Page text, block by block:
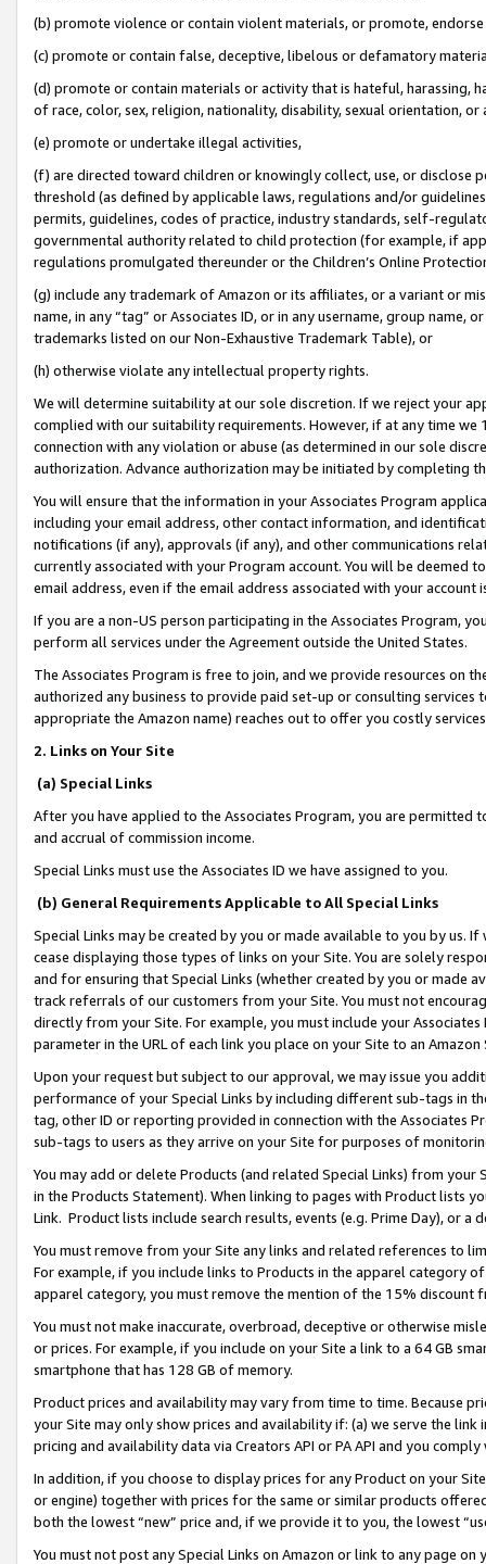
(b) promote violence or contain violent materials, or promote,
(c) promote or contain false, deceptive, libelous or defamatory
(d) promote or contain materials or activity that is hateful, harassing,
of race, color, sex, religion, nationality, disability, sexual orientation, or
(e) promote or undertake illegal activities,
(f) are directed toward children or knowingly collect, use, or
threshold (as defined by applicable laws, regulations and/or
permits, guidelines, codes of practice, industry standards, self-
governmental authority related to child protection (for example, if
regulations promulgated thereunder or the Children’s Online
(g) include any trademark of Amazon or its affiliates, or a variant or
name, in any “tag” or Associates ID, or in any username, group
trademarks listed on our Non-Exhaustive Trademark Table), or
(h) otherwise violate any intellectual property rights.
We will determine suitability at our sole discretion. If we reject your
complied with our suitability requirements. However, if at any time
connection with any violation or abuse (as determined in our sole
authorization. Advance authorization may be initiated by completing
You will ensure that the information in your Associates Program
including your email address, other contact information, and
notifications (if any), approvals (if any), and other communications
currently associated with your Program account. You will be deemed
email address, even if the email address associated with your account
If you are a non-US person participating in the Associates Program,
perform all services under the Agreement outside the United States.
The Associates Program is free to join, and we provide resources on
authorized any business to provide paid set-up or consulting
appropriate the Amazon name) reaches out to offer you costly
2. Links on Your Site
(a) Special Links
After you have applied to the Associates Program, you are permitted
and accrual of commission income.
Special Links must use the Associates ID we have assigned to you.
(b) General Requirements Applicable to All Special Links
Special Links may be created by you or made available to you by us.
cease displaying those types of links on your Site. You are solely
and for ensuring that Special Links (whether created by you or
track referrals of our customers from your Site. You must not
directly from your Site. For example, you must include your
parameter in the URL of each link you place on your Site to an
Upon your request but subject to our approval, we may issue you
performance of your Special Links by including different sub-tags in
tag, other ID or reporting provided in connection with the Associates
sub-tags to users as they arrive on your Site for purposes of
You may add or delete Products (and related Special Links) from
in the Products Statement). When linking to pages with Product lists
Link. Product lists include search results, events (e.g. Prime Day), or a
You must remove from your Site any links and related references to
For example, if you include links to Products in the apparel category
apparel category, you must remove the mention of the 15% discount
You must not make inaccurate, overbroad, deceptive or otherwise
or prices. For example, if you include on your Site a link to a 64 GB
smartphone that has 128 GB of memory.
Product prices and availability may vary from time to time. Because
your Site may only show prices and availability if: (a) we serve the
pricing and availability data via Creators API or PA API and you
In addition, if you choose to display prices for any Product on your
or engine) together with prices for the same or similar products
both the lowest “new” price and, if we provide it to you, the lowest
You must not post any Special Links on Amazon or link to any page